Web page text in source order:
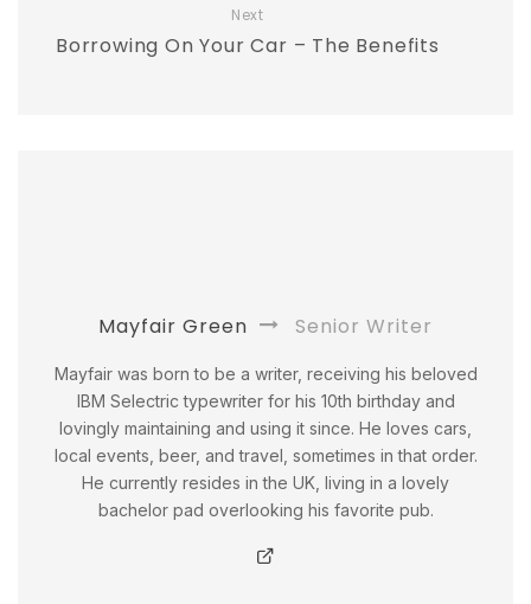
Next
Borrowing On Your Car – The Benefits
Mayfair Green Senior Writer
Mayfair was born to be a writer, receiving his beloved
IBM Selectric typewriter for his 10th birthday and
lovingly maintaining and using it since. He loves cars,
local events, beer, and travel, sometimes in that order.
He currently resides in the UK, living in a lovely
bachelor pad overlooking his favorite pub.